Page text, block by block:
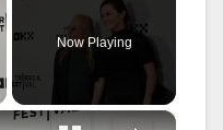
Now Playing
×